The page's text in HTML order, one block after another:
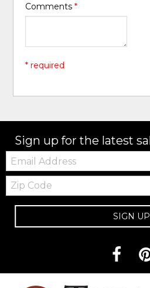
Comments*
* required
Sign up for the latest
Email:
Zip
Code
SIGN UP